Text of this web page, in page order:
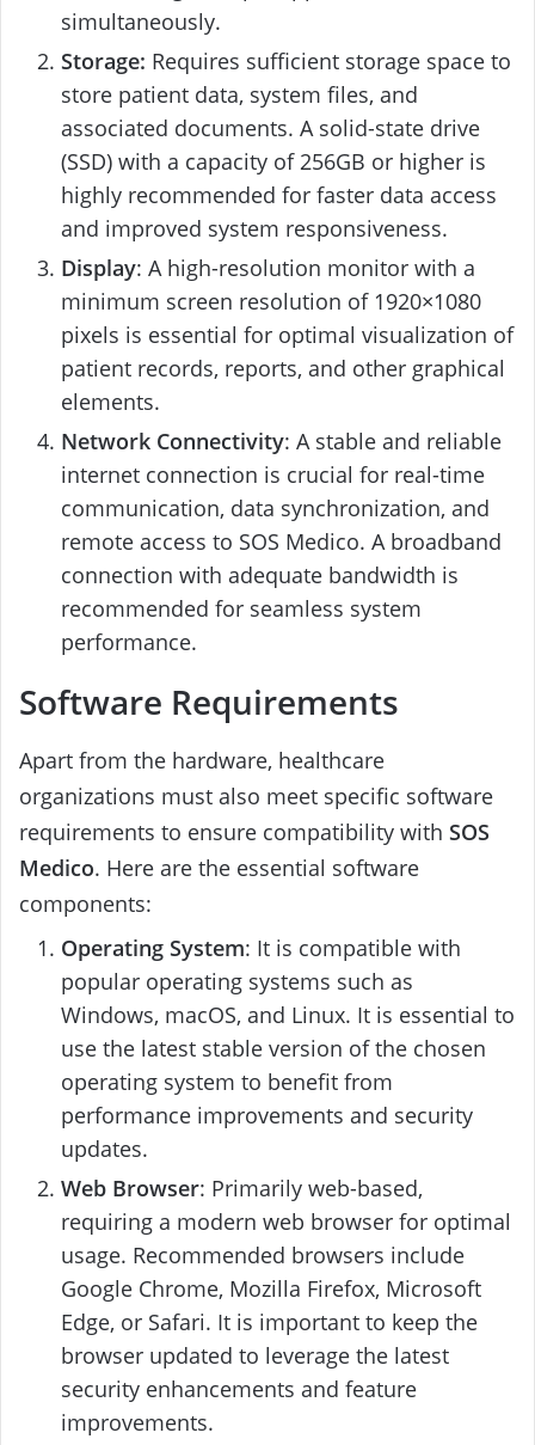
simultaneously.
Storage: Requires sufficient storage space to
store patient data, system files, and
associated documents. A solid-state drive
(SSD) with a capacity of 256GB or higher is
highly recommended for faster data access
and improved system responsiveness.
Display: A high-resolution monitor with a
minimum screen resolution of 1920×1080
pixels is essential for optimal visualization of
patient records, reports, and other graphical
elements.
Network Connectivity: A stable and reliable
internet connection is crucial for real-time
communication, data synchronization, and
remote access to SOS Medico. A broadband
connection with adequate bandwidth is
recommended for seamless system
performance.
Software Requirements
Apart from the hardware, healthcare
organizations must also meet specific software
requirements to ensure compatibility with SOS
Medico. Here are the essential software
components:
Operating System: It is compatible with
popular operating systems such as
Windows, macOS, and Linux. It is essential to
use the latest stable version of the chosen
operating system to benefit from
performance improvements and security
updates.
Web Browser: Primarily web-based,
requiring a modern web browser for optimal
usage. Recommended browsers include
Google Chrome, Mozilla Firefox, Microsoft
Edge, or Safari. It is important to keep the
browser updated to leverage the latest
security enhancements and feature
improvements.